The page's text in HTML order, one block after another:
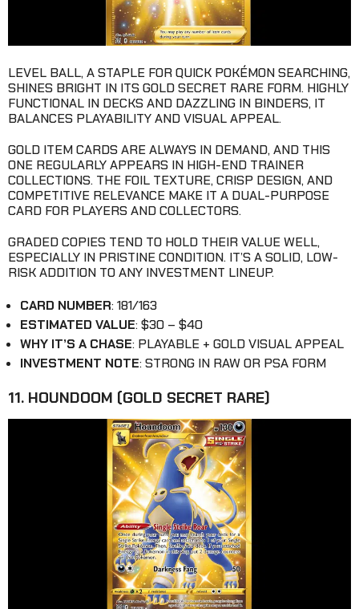
LEVEL BALL, A STAPLE FOR QUICK POKÉMON SEARCHING,
SHINES BRIGHT IN ITS GOLD SECRET RARE FORM. HIGHLY
FUNCTIONAL IN DECKS AND DAZZLING IN BINDERS, IT
BALANCES PLAYABILITY AND VISUAL APPEAL.
GOLD ITEM CARDS ARE ALWAYS IN DEMAND, AND THIS
ONE REGULARLY APPEARS IN HIGH-END TRAINER
COLLECTIONS. THE FOIL TEXTURE, CRISP DESIGN, AND
COMPETITIVE RELEVANCE MAKE IT A DUAL-PURPOSE
CARD FOR PLAYERS AND COLLECTORS.
GRADED COPIES TEND TO HOLD THEIR VALUE WELL,
ESPECIALLY IN PRISTINE CONDITION. IT’S A SOLID, LOW-
RISK ADDITION TO ANY INVESTMENT LINEUP.
CARD NUMBER: 181/163
ESTIMATED VALUE: $30 – $40
WHY IT’S A CHASE: PLAYABLE + GOLD VISUAL APPEAL
INVESTMENT NOTE: STRONG IN RAW OR PSA FORM
11. HOUNDOOM (GOLD SECRET RARE)